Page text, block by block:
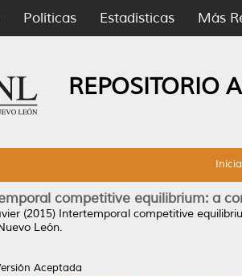
Políticas Estadísticas Más
REPOSITORIO
competitive equilibrium: a
(2015) Intertemporal competitive
León.
Aceptada